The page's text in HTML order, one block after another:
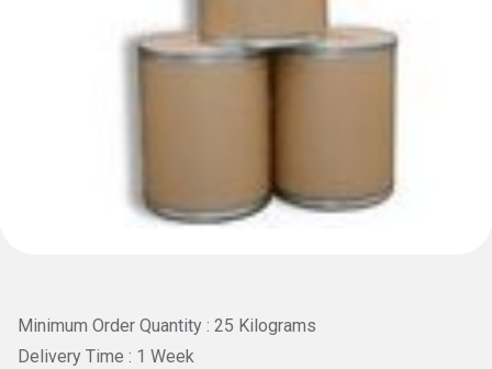
Minimum Order Quantity : 25 Kilograms
Delivery Time : 1 Week